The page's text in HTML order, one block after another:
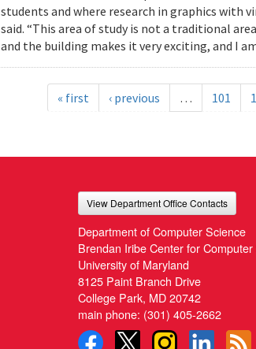
students and where research in graphics with
said. “This area of study is not a traditional
and the building makes it very exciting, and I
« first ‹ previous … 101
View Department Office Contacts
Department of Computer Science
Brendan Iribe Center for
University of Maryland
8125 Paint Branch Drive
College Park, MD 20742
main phone: (301) 405-2662